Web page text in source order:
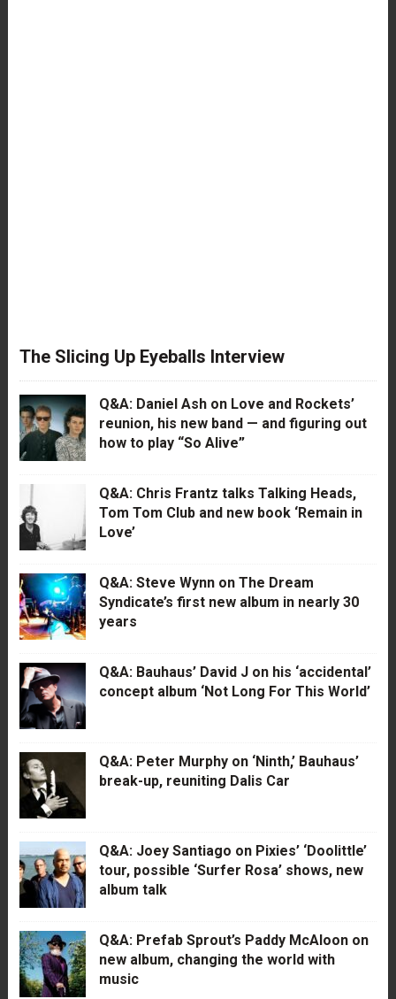
The Slicing Up Eyeballs Interview
Q&A: Daniel Ash on Love and Rockets’
reunion, his new band — and figuring out
how to play “So Alive”
Q&A: Chris Frantz talks Talking Heads,
Tom Tom Club and new book ‘Remain in
Love’
Q&A: Steve Wynn on The Dream
Syndicate’s first new album in nearly 30
years
Q&A: Bauhaus’ David J on his ‘accidental’
concept album ‘Not Long For This World’
Q&A: Peter Murphy on ‘Ninth,’ Bauhaus’
break-up, reuniting Dalis Car
Q&A: Joey Santiago on Pixies’ ‘Doolittle’
tour, possible ‘Surfer Rosa’ shows, new
album talk
Q&A: Prefab Sprout’s Paddy McAloon on
new album, changing the world with
music